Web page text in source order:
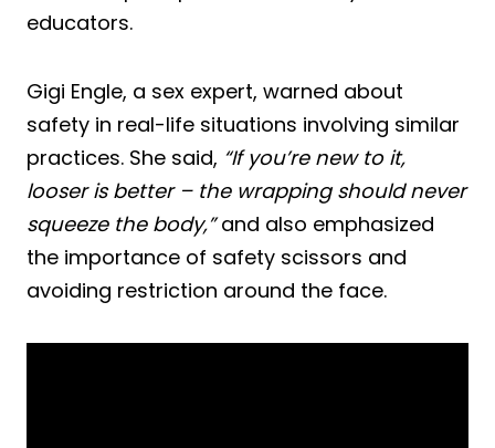
educators.
Gigi Engle, a sex expert, warned about
safety in real-life situations involving similar
practices. She said, “If you’re new to it,
looser is better – the wrapping should never
squeeze the body,”and also emphasized
the importance of safety scissors and
avoiding restriction around the face.